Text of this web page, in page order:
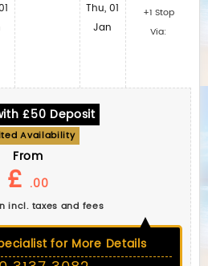
Thu, 01
Jan
+1 Stop
Via:
£50 Deposit
Availability
From
£ .00
incl. taxes and fees
for More Details